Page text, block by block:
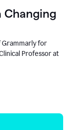
Changing
Grammarly for
Professor at